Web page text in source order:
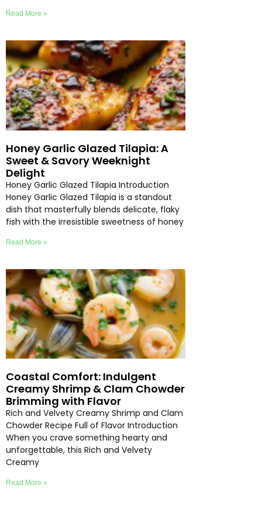
Read More »
Honey Garlic Glazed Tilapia: A
Sweet & Savory Weeknight
Delight
Honey Garlic Glazed Tilapia Introduction
Honey Garlic Glazed Tilapia is a standout
dish that masterfully blends delicate, flaky
fish with the irresistible sweetness of honey
Read More »
Coastal Comfort: Indulgent
Creamy Shrimp & Clam Chowder
Brimming with Flavor
Rich and Velvety Creamy Shrimp and Clam
Chowder Recipe Full of Flavor Introduction
When you crave something hearty and
unforgettable, this Rich and Velvety
Creamy
Read More »